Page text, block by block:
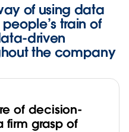
of using data
train of
driven
the company
of decision-
firm grasp of